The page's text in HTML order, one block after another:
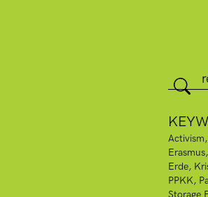
Activism
Erasmus
Erde
PPKK
Storage